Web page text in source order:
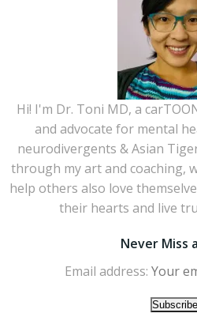
Hi! I'm Dr. Toni MD, a
and advocate for mental
neurodivergents & Asian
through my art and coaching,
help others also love
their hearts and live
Never Miss
Email address: